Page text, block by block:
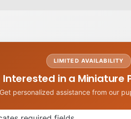
LIMITED AVAILABILITY
Interested in a Miniature
Get personalized assistance from our